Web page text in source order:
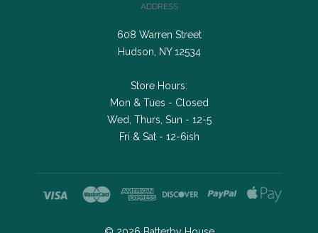
ADDRESS
608 Warren Street
Hudson, NY 12534
Store Hours:
Mon & Tues - Closed
Wed, Thurs, Sun - 12-5
Fri & Sat - 12-6ish